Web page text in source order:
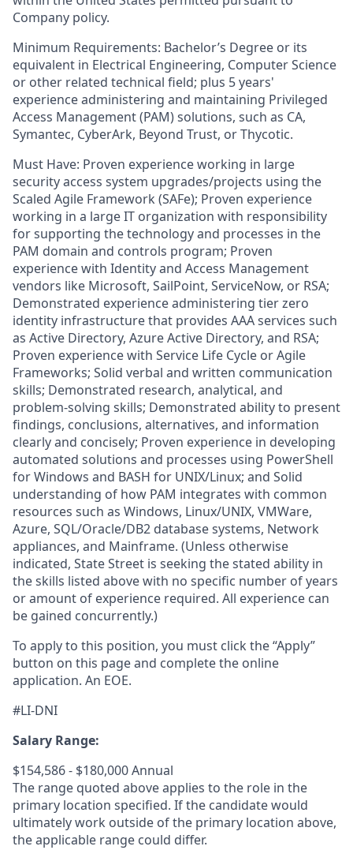
Company policy.
Minimum Requirements: Bachelor’s Degree or its
equivalent in Electrical Engineering, Computer Science
or other related technical field; plus 5 years'
experience administering and maintaining Privileged
Access Management (PAM) solutions, such as CA,
Symantec, CyberArk, Beyond Trust, or Thycotic.
Must Have: Proven experience working in large
security access system upgrades/projects using the
Scaled Agile Framework (SAFe); Proven experience
working in a large IT organization with responsibility
for supporting the technology and processes in the
PAM domain and controls program; Proven
experience with Identity and Access Management
vendors like Microsoft, SailPoint, ServiceNow, or RSA;
Demonstrated experience administering tier zero
identity infrastructure that provides AAA services such
as Active Directory, Azure Active Directory, and RSA;
Proven experience with Service Life Cycle or Agile
Frameworks; Solid verbal and written communication
skills; Demonstrated research, analytical, and
problem-solving skills; Demonstrated ability to present
findings, conclusions, alternatives, and information
clearly and concisely; Proven experience in developing
automated solutions and processes using PowerShell
for Windows and BASH for UNIX/Linux; and Solid
understanding of how PAM integrates with common
resources such as Windows, Linux/UNIX, VMWare,
Azure, SQL/Oracle/DB2 database systems, Network
appliances, and Mainframe. (Unless otherwise
indicated, State Street is seeking the stated ability in
the skills listed above with no specific number of years
or amount of experience required. All experience can
be gained concurrently.)
To apply to this position, you must click the “Apply”
button on this page and complete the online
application. An EOE.
#LI-DNI
Salary Range:
$154,586 - $180,000 Annual
The range quoted above applies to the role in the
primary location specified. If the candidate would
ultimately work outside of the primary location above,
the applicable range could differ.